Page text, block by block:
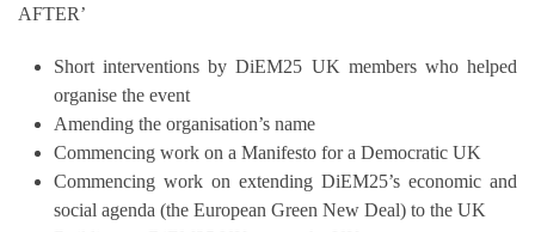
AFTER’
Short interventions by DiEM25 UK members who helped
organise the event
Amending the organisation’s name
Commencing work on a Manifesto for a Democratic UK
Commencing work on extending DiEM25’s economic and
social agenda (the European Green New Deal) to the UK